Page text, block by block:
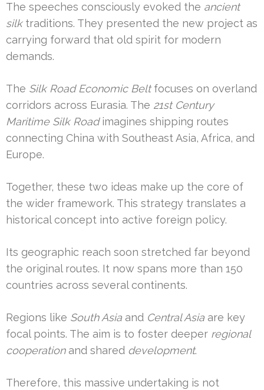
The speeches consciously evoked the ancient
silktraditions. They presented the new project as
carrying forward that old spirit for modern
demands.
The Silk Road Economic Beltfocuses on overland
corridors across Eurasia. The 21st Century
Maritime Silk Roadimagines shipping routes
connecting China with Southeast Asia, Africa, and
Europe.
Together, these two ideas make up the core of
the wider framework. This strategy translates a
historical concept into active foreign policy.
Its geographic reach soon stretched far beyond
the original routes. It now spans more than 150
countries across several continents.
Regions like South Asia and Central Asia are key
focal points. The aim is to foster deeper regional
cooperationand shared development.
Therefore, this massive undertaking is not